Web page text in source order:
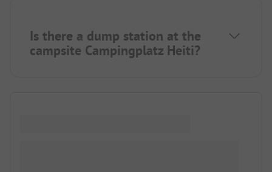
Is there a dump station at the
campsite Campingplatz Heiti?